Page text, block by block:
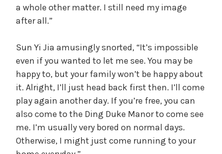
a whole other matter. I still need my image
after all.”
Sun Yi Jia amusingly snorted, “It’s impossible
even if you wanted to let me see. You may be
happy to, but your family won’t be happy about
it. Alright, I’ll just head back first then. I’ll come
play again another day. If you’re free, you can
also come to the Ding Duke Manor to come see
me. I’m usually very bored on normal days.
Otherwise, I might just come running to your